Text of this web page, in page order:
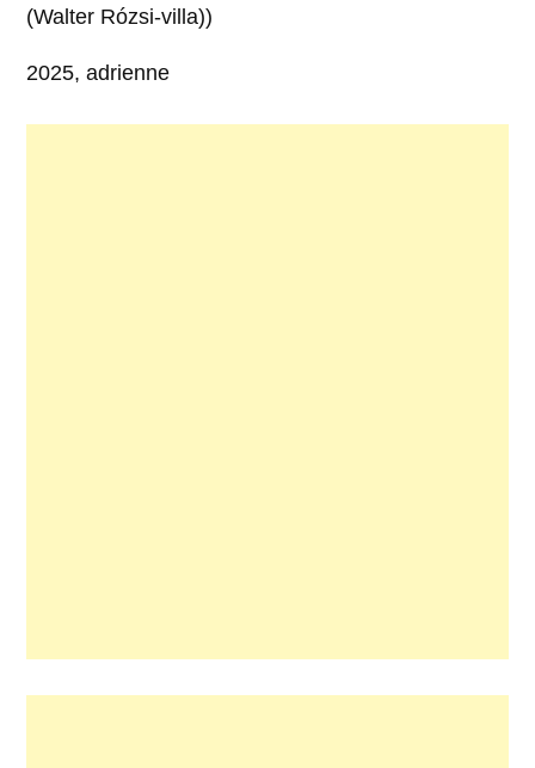
(Walter Rózsi-villa))
2025, adrienne